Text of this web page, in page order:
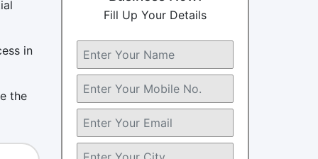
in
the
Fill Up Your Details